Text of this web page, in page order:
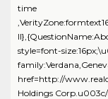
time
style=font-
href=http://
Holdings